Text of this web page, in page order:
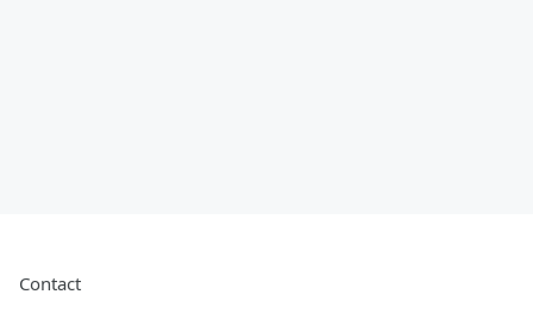
Contact